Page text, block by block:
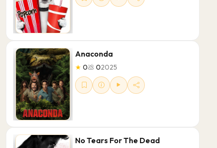
Anaconda
★0💩02025
No Tears For The Dead